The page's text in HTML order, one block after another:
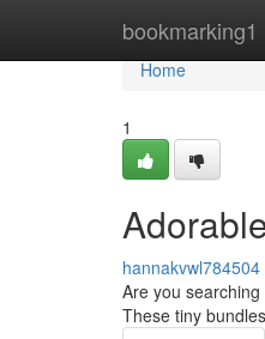
bookmarking1
Home
Home
1
hannakvwl784504
Are you
These tiny